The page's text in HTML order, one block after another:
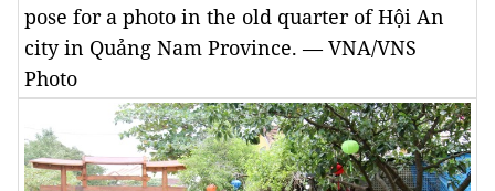
pose for a photo in the old quarter of Hội An
city in Quảng Nam Province. — VNA/VNS
Photo